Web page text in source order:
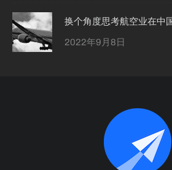
换个角度思考航空业在中
2022年9月8日